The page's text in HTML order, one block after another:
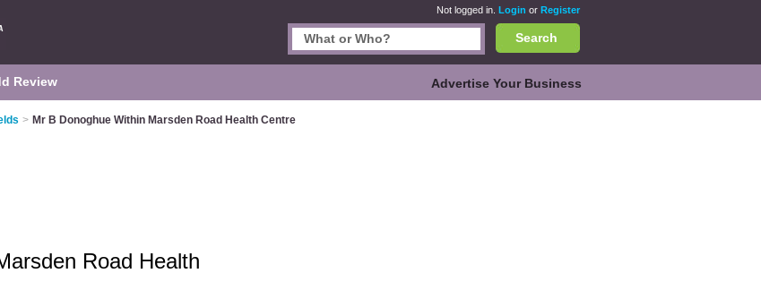
Not logged in. Login or Register
Search
Review Advertise Your Business
> Mr B Donoghue Within Marsden Road Health Centre
Road Health